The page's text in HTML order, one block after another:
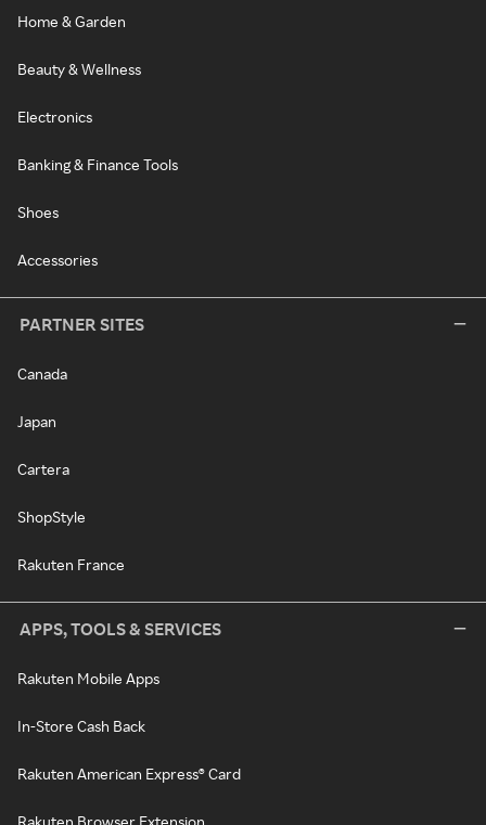
Home & Garden
Beauty & Wellness
Electronics
Banking & Finance Tools
Shoes
Accessories
PARTNER SITES
Canada
Japan
Cartera
ShopStyle
Rakuten France
APPS, TOOLS & SERVICES
Rakuten Mobile Apps
In-Store Cash Back
Rakuten American Express® Card
Rakuten Browser Extension